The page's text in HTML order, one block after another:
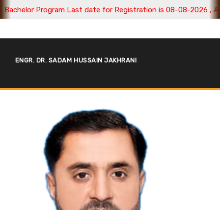
Program Last date for Registration is 08-08-2026 ,
ENGR. DR. SADAM HUSSAIN JAKHRANI